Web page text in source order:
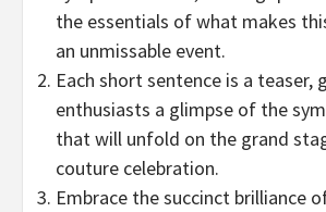
the essentials of what makes
an unmissable event.
Each short sentence is a teaser,
enthusiasts a glimpse of the
that will unfold on the grand
couture celebration.
Embrace the succinct brilliance